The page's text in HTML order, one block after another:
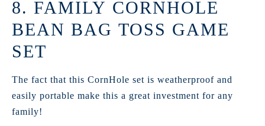
8. FAMILY CORNHOLE
BEAN BAG TOSS GAME
SET
The fact that this CornHole set is weatherproof and
easily portable make this a great investment for any
family!